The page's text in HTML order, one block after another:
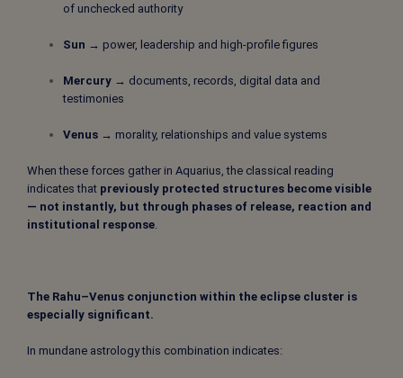
of unchecked authority
Sun → power, leadership and high-profile figures
Mercury → documents, records, digital data and
testimonies
Venus → morality, relationships and value systems
When these forces gather in Aquarius, the classical reading
indicates that previously protected structures become visible
— not instantly, but through phases of release, reaction and
institutional response
The Rahu–Venus conjunction within the eclipse cluster is
especially significant.
In mundane astrology this combination indicates: